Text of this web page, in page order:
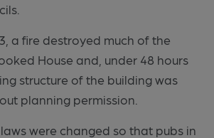
a fire destroyed much of the
House and, under 48 hours
structure of the building was
planning permission.
were changed so that pubs in